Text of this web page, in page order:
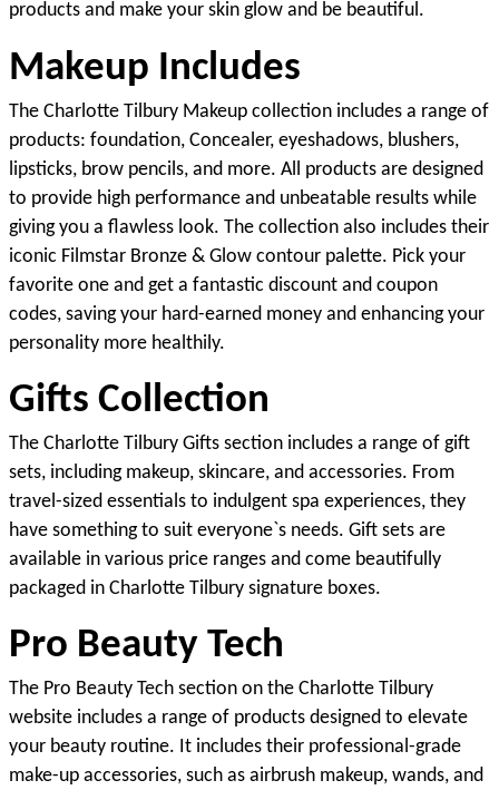
products and make your skin glow and be beautiful.
Makeup Includes
The Charlotte Tilbury Makeup collection includes a range of
products: foundation, Concealer, eyeshadows, blushers,
lipsticks, brow pencils, and more. All products are designed
to provide high performance and unbeatable results while
giving you a flawless look. The collection also includes their
iconic Filmstar Bronze & Glow contour palette. Pick your
favorite one and get a fantastic discount and coupon
codes, saving your hard-earned money and enhancing your
personality more healthily.
Gifts Collection
The Charlotte Tilbury Gifts section includes a range of gift
sets, including makeup, skincare, and accessories. From
travel-sized essentials to indulgent spa experiences, they
have something to suit everyone`s needs. Gift sets are
available in various price ranges and come beautifully
packaged in Charlotte Tilbury signature boxes.
Pro Beauty Tech
The Pro Beauty Tech section on the Charlotte Tilbury
website includes a range of products designed to elevate
your beauty routine. It includes their professional-grade
make-up accessories, such as airbrush makeup, wands, and